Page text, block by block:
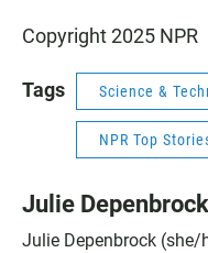
Copyright 2025 NPR
Tags Science &
NPR Top
Julie Depenbrock
Julie Depenbrock